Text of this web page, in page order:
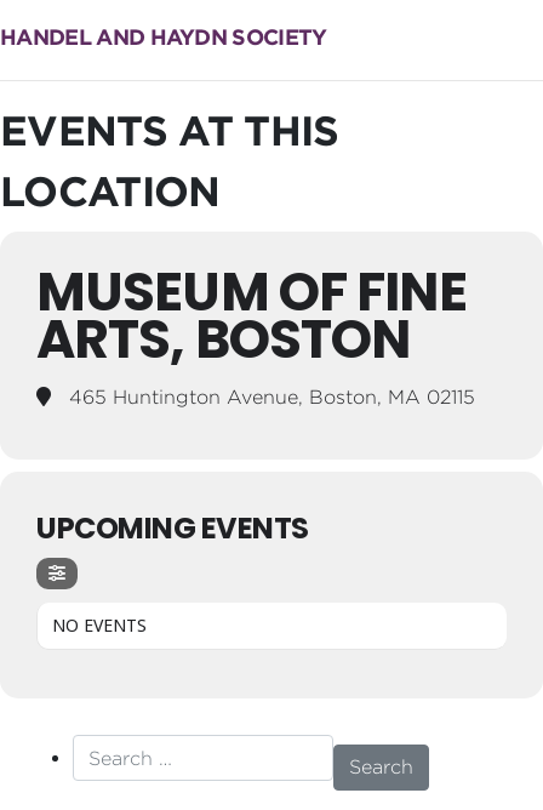
HANDEL AND HAYDN SOCIETY
EVENTS AT THIS
LOCATION
MUSEUM OF FINE
ARTS, BOSTON
465 Huntington Avenue, Boston, MA 02115
UPCOMING EVENTS
NO EVENTS
Search for: